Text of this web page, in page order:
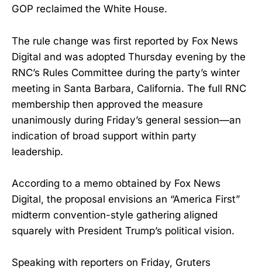
GOP reclaimed the White House.
The rule change was first reported by Fox News
Digital and was adopted Thursday evening by the
RNC’s Rules Committee during the party’s winter
meeting in Santa Barbara, California. The full RNC
membership then approved the measure
unanimously during Friday’s general session—an
indication of broad support within party
leadership.
According to a memo obtained by Fox News
Digital, the proposal envisions an “America First”
midterm convention-style gathering aligned
squarely with President Trump’s political vision.
Speaking with reporters on Friday, Gruters